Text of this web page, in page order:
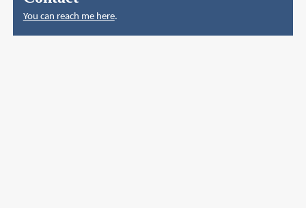
You can reach me here.